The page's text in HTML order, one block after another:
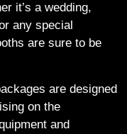
it’s a wedding,
any special
are sure to be
are designed
on the
and